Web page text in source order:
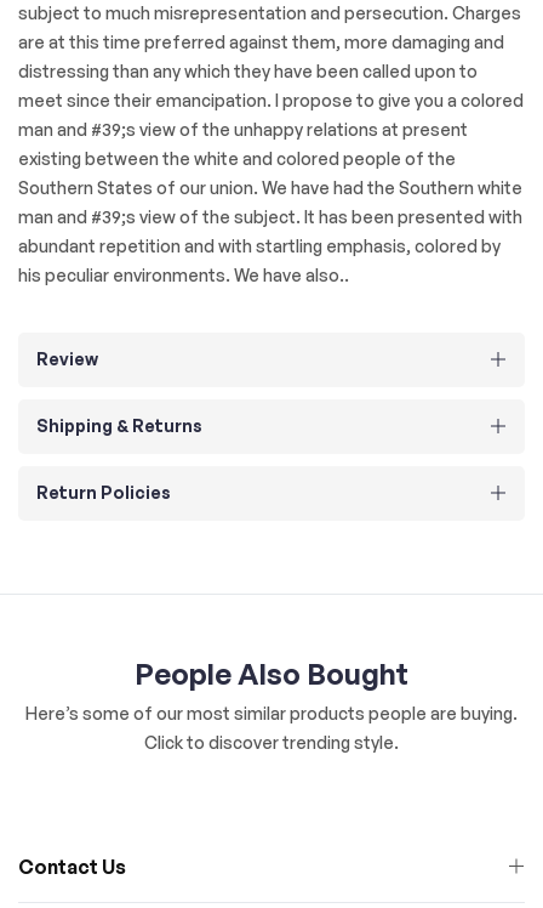
subject to much misrepresentation and persecution. Charges
are at this time preferred against them, more damaging and
distressing than any which they have been called upon to
meet since their emancipation. I propose to give you a colored
man and #39;s view of the unhappy relations at present
existing between the white and colored people of the
Southern States of our union. We have had the Southern white
man and #39;s view of the subject. It has been presented with
abundant repetition and with startling emphasis, colored by
his peculiar environments. We have also..
Review
Shipping & Returns
Return Policies
People Also Bought
Here’s some of our most similar products people are buying.
Click to discover trending style.
Contact Us